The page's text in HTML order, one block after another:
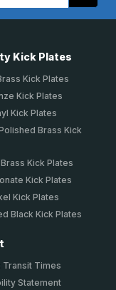
Kick Plates
Kick Plates
Kick Plates
Kick Plates
Brass Kick
Kick Plates
Kick Plates
Kick Plates
Black Kick Plates
Transit Times
Statement